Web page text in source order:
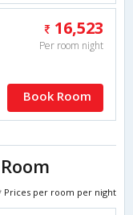
16,523
Per room night
Book Room
Prices per room per night